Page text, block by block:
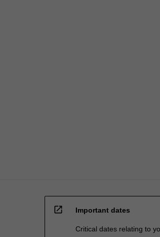
open_in_new Important dates
Critical dates relating to